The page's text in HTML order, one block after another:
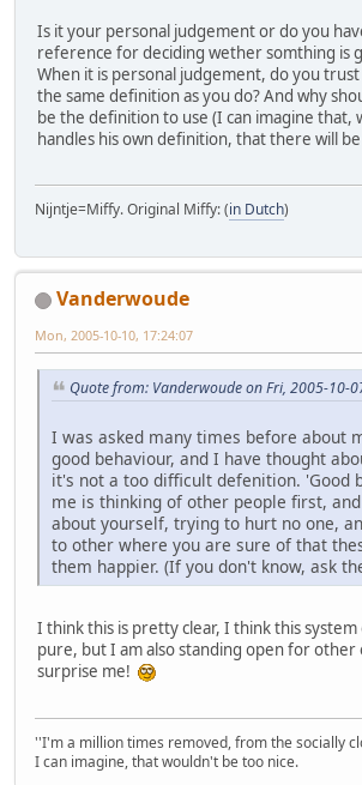
Is it your personal judgement or do you
reference for deciding wether somthing is
When it is personal judgement, do you
the same definition as you do? And why
be the definition to use (I can imagine that,
handles his own definition, that there will be
Nijntje=Miffy. Original Miffy: (in Dutch)
Vanderwoude
Mon, 2005-10-10, 17:24:07
Quote from: Vanderwoude on Fri, 2005-10-
I was asked many times before about
good behaviour, and I have thought
it's not a too difficult defenition. 'Good
me is thinking of other people first,
about yourself, trying to hurt no one,
to other where you are sure of that
them happier. (If you don't know, ask
I think this is pretty clear, I think this
pure, but I am also standing open for other
surprise me!
''I'm a million times removed, from the socially
I can imagine, that wouldn't be too nice.